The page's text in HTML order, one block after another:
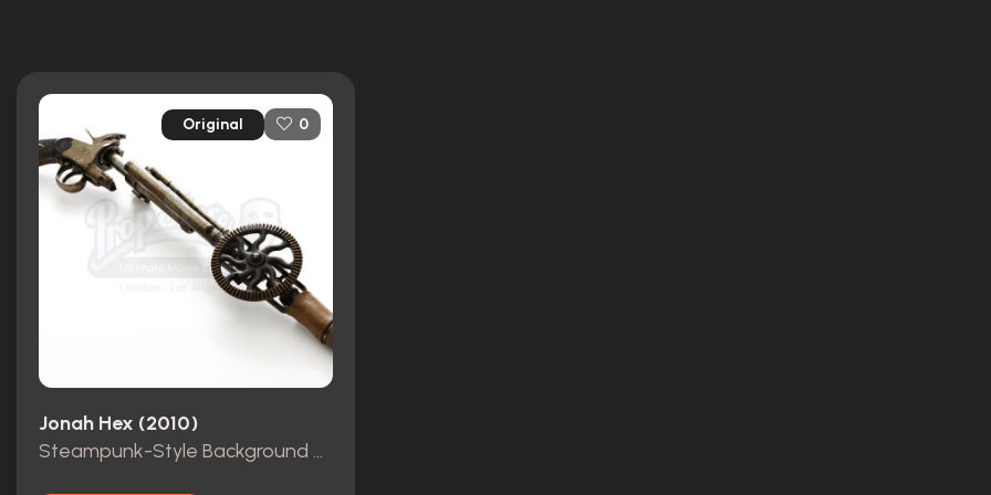
Original 0
Jonah Hex (2010)
Steampunk-Style Background Revolver